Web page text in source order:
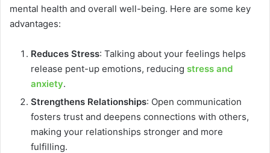
mental health and overall well-being. Here are some key
advantages:
Reduces Stress: Talking about your feelings helps
release pent-up emotions, reducing stress and
anxiety.
Strengthens Relationships: Open communication
fosters trust and deepens connections with others,
making your relationships stronger and more
fulfilling.